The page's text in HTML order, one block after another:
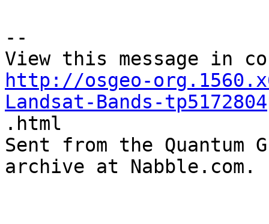
--
http://osgeo-
Landsat-Bands-
.html
Sent from the
archive at Nabble.com.